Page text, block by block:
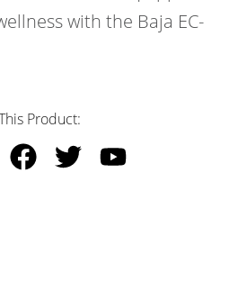
with the Baja EC-
Product: